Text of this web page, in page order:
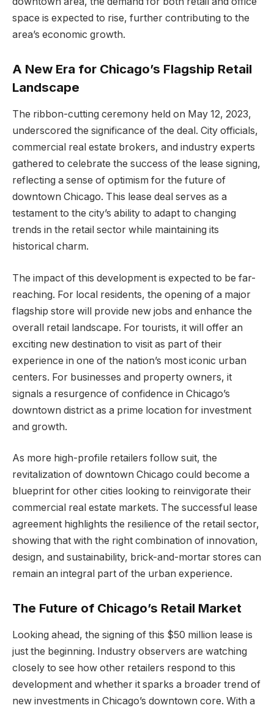
space is expected to rise, further contributing to the
area’s economic growth.
A New Era for Chicago’s Flagship Retail
Landscape
The ribbon-cutting ceremony held on May 12, 2023,
underscored the significance of the deal. City officials,
commercial real estate brokers, and industry experts
gathered to celebrate the success of the lease signing,
reflecting a sense of optimism for the future of
downtown Chicago. This lease deal serves as a
testament to the city’s ability to adapt to changing
trends in the retail sector while maintaining its
historical charm.
The impact of this development is expected to be far-
reaching. For local residents, the opening of a major
flagship store will provide new jobs and enhance the
overall retail landscape. For tourists, it will offer an
exciting new destination to visit as part of their
experience in one of the nation’s most iconic urban
centers. For businesses and property owners, it
signals a resurgence of confidence in Chicago’s
downtown district as a prime location for investment
and growth.
As more high-profile retailers follow suit, the
revitalization of downtown Chicago could become a
blueprint for other cities looking to reinvigorate their
commercial real estate markets. The successful lease
agreement highlights the resilience of the retail sector,
showing that with the right combination of innovation,
design, and sustainability, brick-and-mortar stores can
remain an integral part of the urban experience.
The Future of Chicago’s Retail Market
Looking ahead, the signing of this $50 million lease is
just the beginning. Industry observers are watching
closely to see how other retailers respond to this
development and whether it sparks a broader trend of
new investments in Chicago’s downtown core. With a